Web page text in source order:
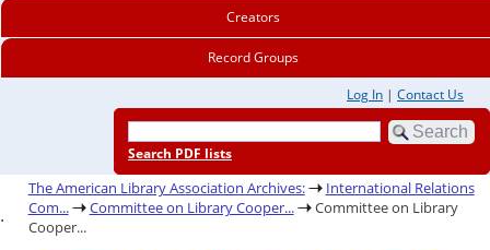
Creators
Record Groups
Log In | Contact Us
Search PDF lists
The American Library Association Archives:
International Relations
Com...
Committee on Library Cooper...
Committee on Library
Cooper...
.